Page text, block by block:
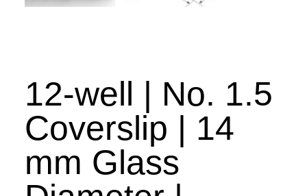
12-well | No. 1.5
Coverslip | 14
mm Glass